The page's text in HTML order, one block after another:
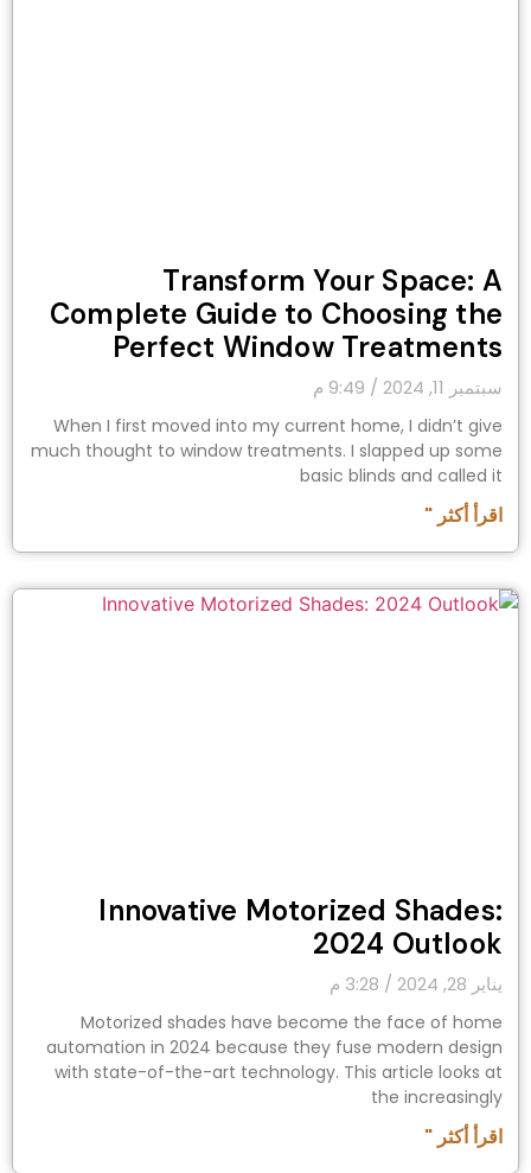
Transform Your Space: A
Complete Guide to Choosing the
Perfect Window Treatments
سبتمبر 11, 2024
When I first moved into my current home, I didn’t give
much thought to window treatments. I slapped up some
basic blinds and called it
اقرأ أكثر "
Innovative Motorized Shades:
2024 Outlook
يناير 28, 2024
Motorized shades have become the face of home
automation in 2024 because they fuse modern design
with state-of-the-art technology. This article looks at
the increasingly
اقرأ أكثر "